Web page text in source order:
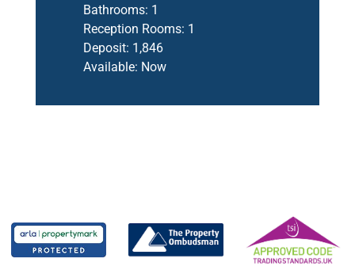
Bathrooms: 1
Reception Rooms: 1
Deposit: 1,846
Available: Now